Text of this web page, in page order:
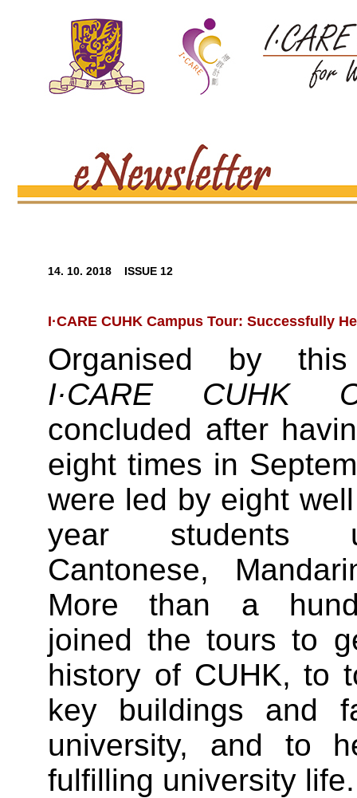
14. 10. 2018 ISSUE 12
I·CARE CUHK Campus Tour: Successfully
Organised by
I·CARE CUHK
concluded after
eight times in
were led by eight
year students
Cantonese,
More than a
joined the tours to
history of CUHK, to
key buildings and
university, and to
fulfilling university life.